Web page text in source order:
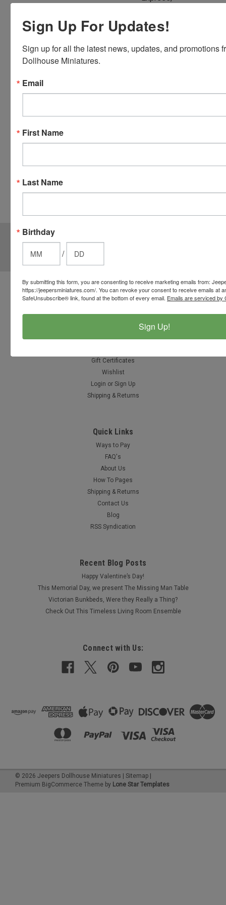
Master
Card and
Visa.
card when
checkout.
click the
button
cart to use
options.
JOIN OUR MAILING LIST
Email
Address
Contact Us
Chesterton, Indiana, USA
info@jeepersminiatures.com
Gift Certificates
Wishlist
Login or Sign Up
Shipping & Returns
Quick Links
Ways to Pay
FAQ's
About Us
How To Pages
Shipping & Returns
Contact Us
Blog
RSS Syndication
Recent Blog Posts
Happy Valentine’s Day!
This Memorial Day, we present The Missing Man Table
Victorian Bunkbeds, Were they Really a Thing?
Check Out This Timeless Living Room Ensemble
Connect with Us:
© 2026 Jeepers Dollhouse Miniatures | Sitemap |
Premium BigCommerce Theme by Lone Star Templates
Sign Up For Updates!
Sign up for all the latest news, updates, and promotions
Dollhouse Miniatures.
Email
First Name
Last Name
Birthday
/
By submitting this form, you are consenting to receive marketing emails from:
https://jeepersminiatures.com/. You can revoke your consent to receive emails at
SafeUnsubscribe® link, found at the bottom of every email. Emails are serviced by
Sign Up!